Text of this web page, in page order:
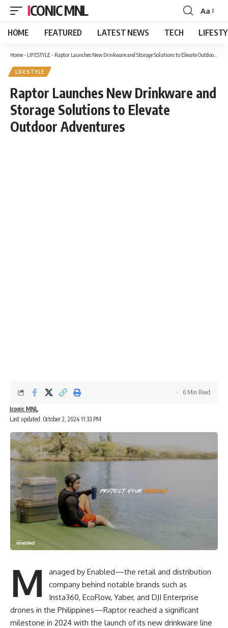
ICONIC MNL
Font
Resizer
Aa
HOME FEATURED LATEST NEWS TECH
Home- LIFESTYLE- Raptor Launches New Drinkware and Storage Solutions to Elevate Outdoor Adventures
LIFESTYLE
Raptor Launches New Drinkware and
Storage Solutions to Elevate
Outdoor Adventures
Last updated: October 2, 2024 11:33 PM
Iconic MNL
6 Min Read
M
anaged by Enabled—the retail and distribution
company behind notable brands such as
Insta360, EcoFlow, Yaber, and DJI Enterprise
drones in the Philippines—Raptor reached a significant
milestone in 2024 with the launch of its new drinkware line